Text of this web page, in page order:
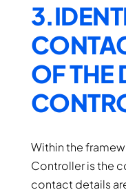
OF THE
Within the
Controller is the
contact details